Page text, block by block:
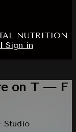
NUTRITION
Sign in
on T — F
Studio